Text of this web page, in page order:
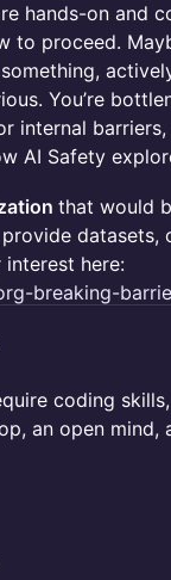
hands-on and
to proceed.
You’re
internal
AI Safety
that would
datasets,
here:
breaking-
coding
an open mind,